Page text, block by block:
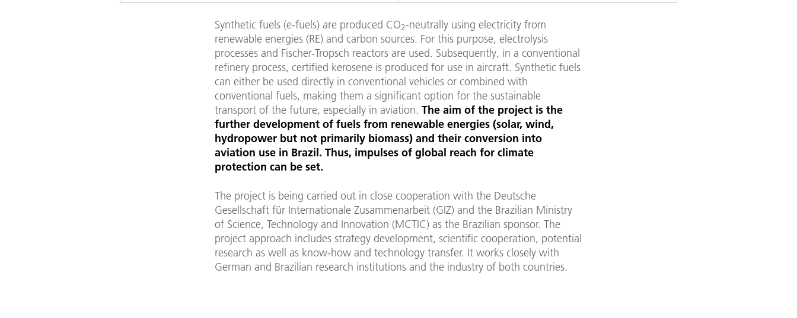
Synthetic fuels (e-fuels) are produced CO2-neutrally using electricity from
renewable energies (RE) and carbon sources. For this purpose, electrolysis
processes and Fischer-Tropsch reactors are used. Subsequently, in a conventional
refinery process, certified kerosene is produced for use in aircraft. Synthetic fuels
can either be used directly in conventional vehicles or combined with
conventional fuels, making them a significant option for the sustainable
transport of the future, especially in aviation. The aim of the project is the
further development of fuels from renewable energies (solar, wind,
hydropower but not primarily biomass) and their conversion into
aviation use in Brazil. Thus, impulses of global reach for climate
protection can be set.
The project is being carried out in close cooperation with the Deutsche
Gesellschaft für Internationale Zusammenarbeit (GIZ) and the Brazilian Ministry
of Science, Technology and Innovation (MCTIC) as the Brazilian sponsor. The
project approach includes strategy development, scientific cooperation, potential
research as well as know-how and technology transfer. It works closely with
German and Brazilian research institutions and the industry of both countries.